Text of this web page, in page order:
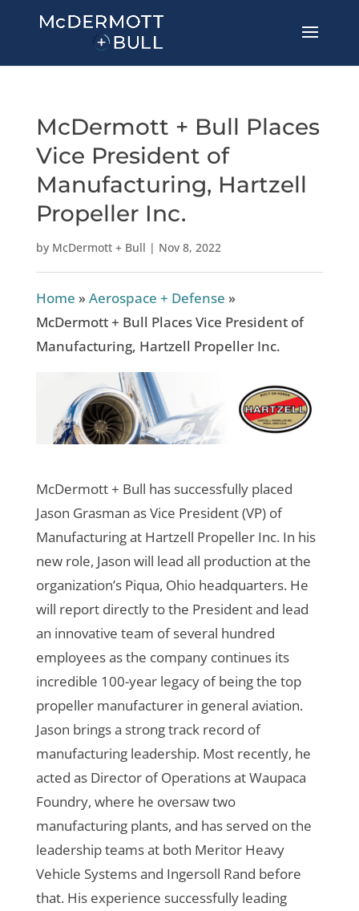
McDermott + Bull Places
Vice President of
Manufacturing, Hartzell
Propeller Inc.
by McDermott + Bull | Nov 8, 2022
Home »Aerospace + Defense »
McDermott + Bull Places Vice President of
Manufacturing, Hartzell Propeller Inc.
McDermott + Bull has successfully placed
Jason Grasman as Vice President (VP) of
Manufacturing at Hartzell Propeller Inc. In his
new role, Jason will lead all production at the
organization’s Piqua, Ohio headquarters. He
will report directly to the President and lead
an innovative team of several hundred
employees as the company continues its
incredible 100-year legacy of being the top
propeller manufacturer in general aviation.
Jason brings a strong track record of
manufacturing leadership. Most recently, he
acted as Director of Operations at Waupaca
Foundry, where he oversaw two
manufacturing plants, and has served on the
leadership teams at both Meritor Heavy
Vehicle Systems and Ingersoll Rand before
that. His experience successfully leading